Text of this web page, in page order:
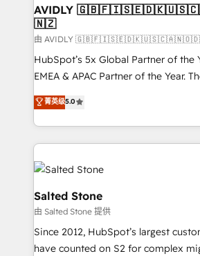
we help: ✔️ Full HubSpot
optimization ✔️ Data migrations,
and reporting foundations ✔️
and workflow automation ✔️ User
programs, training, and enablement Through project-
partnerships, we guide
revenue maturity model -
grows.
AVIDLY
🇳🇿
由 AVIDLY
HubSpot’s 5x Global Partner of the
EMEA & APAC Partner of the Year.
experienced and fully accredited
Partner. 🚀 With 2,750+ HubSpot projects delivered
and 370+ specialists across EMEA,
we de-risk complex CRM
accelerate ROI across every HubSpot Hub.
multi-region migrations to AI-
we turn complexity into clarity,
scale. 🏆 HubSpot’s CEO called us “the partner of the
future.” Others agree it is proof of
measurable impact.
菁英级5.0
Salted Stone
由 Salted Stone 提供
Since 2012, HubSpot’s largest
have counted on S2 for complex